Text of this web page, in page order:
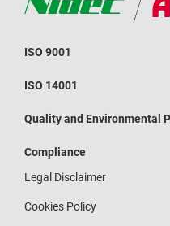
ISO 9001
ISO 14001
Quality and Environmental
Compliance
Legal Disclaimer
Cookies Policy